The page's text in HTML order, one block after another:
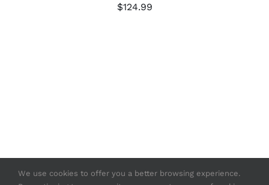
$124.99
We use cookies to offer you a better browsing experience.